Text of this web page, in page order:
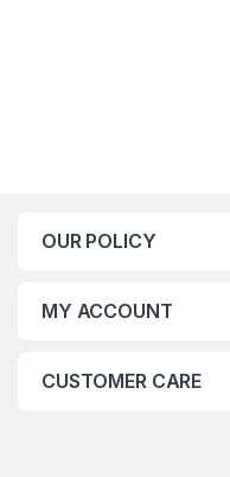
OUR POLICY
MY ACCOUNT
CUSTOMER CARE